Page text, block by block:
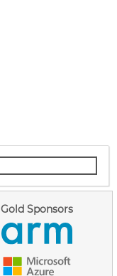
Gold Sponsors